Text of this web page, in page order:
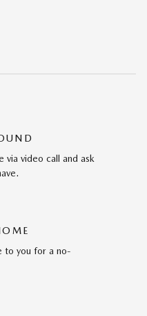
via video call and ask
to you for a no-